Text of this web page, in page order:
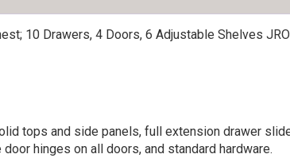
10 Drawers, 4 Doors, 6 Adjustable Shelves
tops and side panels, full extension drawer
hinges on all doors, and standard hardware.